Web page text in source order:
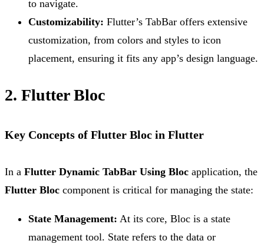
to navigate.
Customizability: Flutter’s TabBar offers extensive
customization, from colors and styles to icon
placement, ensuring it fits any app’s design language.
2. Flutter Bloc
Key Concepts of Flutter Bloc in Flutter
In a Flutter Dynamic TabBar Using Bloc application, the
Flutter Bloc component is critical for managing the state:
State Management: At its core, Bloc is a state
management tool. State refers to the data or